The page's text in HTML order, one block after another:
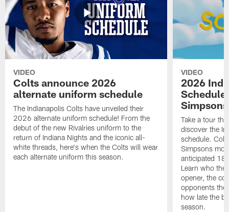
VIDEO
Colts announce 2026
alternate uniform schedule
The Indianapolis Colts have unveiled their
2026 alternate uniform schedule! From the
debut of the new Rivalries uniform to the
return of Indiana Nights and the iconic all-
white threads, here's when the Colts will wear
each alternate uniform this season.
VIDEO
2026
Schedule
Simpsons
Take a tour
discover the
schedule.
Simpsons
anticipated 18
Learn who the
opener, the
opponents
how late the
season.